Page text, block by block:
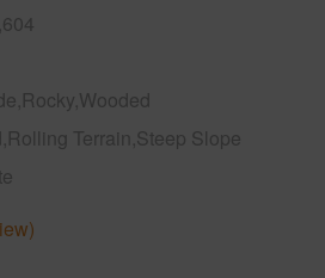
Terrain,Steep Slope